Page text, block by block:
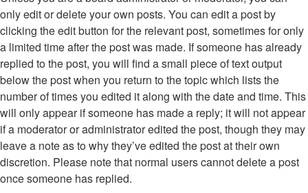
only edit or delete your own posts. You can edit a post by
clicking the edit button for the relevant post, sometimes for only
a limited time after the post was made. If someone has already
replied to the post, you will find a small piece of text output
below the post when you return to the topic which lists the
number of times you edited it along with the date and time. This
will only appear if someone has made a reply; it will not appear
if a moderator or administrator edited the post, though they may
leave a note as to why they’ve edited the post at their own
discretion. Please note that normal users cannot delete a post
once someone has replied.